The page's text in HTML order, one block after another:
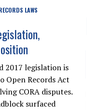
LAWS
2017 legislation is
Open Records Act
CORA disputes.
surfaced